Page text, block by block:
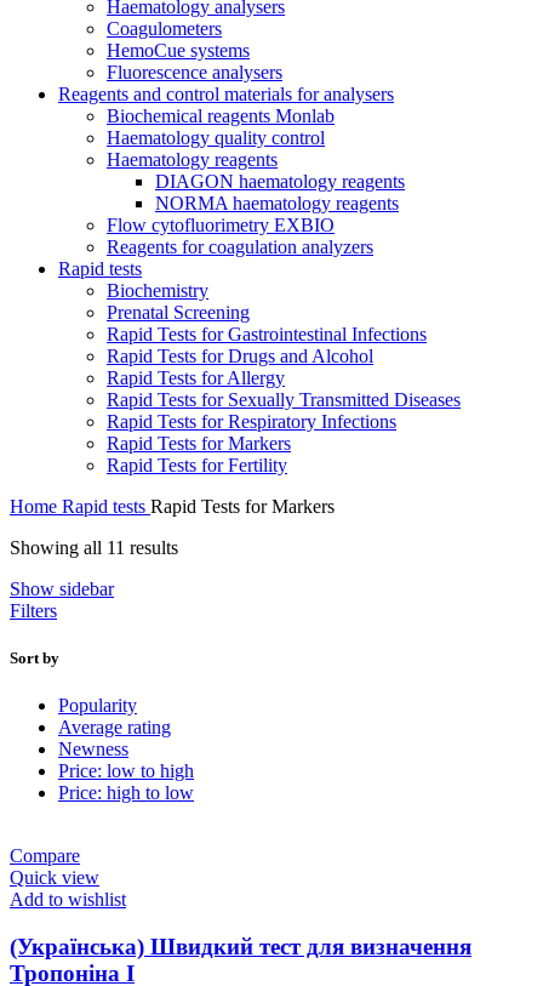
Haematology analysers
Coagulometers
HemoCue systems
Fluorescence analysers
Reagents and control materials for analysers
Biochemical reagents Monlab
Haematology quality control
Haematology reagents
DIAGON haematology reagents
NORMA haematology reagents
Flow cytofluorimetry EXBIO
Reagents for coagulation analyzers
Rapid tests
Biochemistry
Prenatal Screening
Rapid Tests for Gastrointestinal Infections
Rapid Tests for Drugs and Alcohol
Rapid Tests for Allergy
Rapid Tests for Sexually Transmitted Diseases
Rapid Tests for Respiratory Infections
Rapid Tests for Markers
Rapid Tests for Fertility
Home Rapid tests Rapid Tests for Markers
Showing all 11 resultsSorted
Show sidebar
Filters
Sort by
Popularity
Average rating
Newness
Price: low to high
Price: high to low
Compare
Quick view
Add to wishlist
(Українська) Швидкий тест для визначення
Тропоніна I